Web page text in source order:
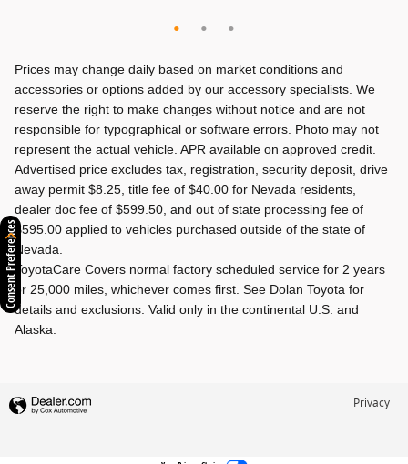
Prices may change daily based on market conditions and
accessories or options added by our accessory specialists. We
reserve the right to make changes without notice and are not
responsible for typographical or software errors. Photo may not
represent the actual vehicle. APR available on approved credit.
Advertised price excludes tax, registration, security deposit, drive
away permit $8.25, title fee of $40.00 for Nevada residents,
dealer doc fee of $599.50, and out of state processing fee of
$595.00 applied to vehicles purchased outside of the state of
Nevada.
ToyotaCare Covers normal factory scheduled service for 2 years
or 25,000 miles, whichever comes first. See Dolan Toyota for
details and exclusions. Valid only in the continental U.S. and
Alaska.
Privacy
Consent Preferences